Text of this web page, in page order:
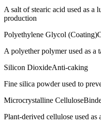
A salt of stearic acid used as a
production
Polyethylene Glycol (Coating)
A polyether polymer used as a
Silicon DioxideAnti-caking
Fine silica powder used to
Microcrystalline Cellulose
Plant-derived cellulose used